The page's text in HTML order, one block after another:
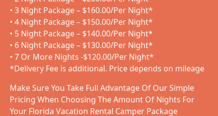
• 3 Night Package – $160.00/Per Night*
• 4 Night Package – $150.00/Per Night*
• 5 Night Package – $140.00/Per Night*
• 6 Night Package – $130.00/Per Night*
• 7 Or More Nights -$120.00/Per Night*
*Delivery Fee is additional. Price depends on mileage
Make Sure You Take Full Advantage Of Our Simple
Pricing When Choosing The Amount Of Nights For
Your Florida Vacation Rental Camper Package